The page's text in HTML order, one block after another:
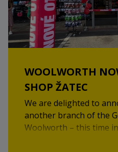
WOOLWORTH
SHOP ŽATEC
We are delighted to
another branch of the
Woolworth – this time